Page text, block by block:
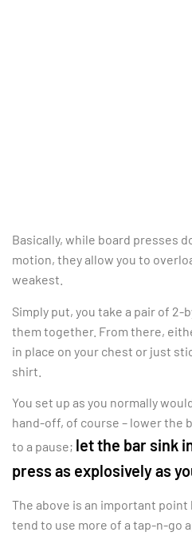
Basically, while board presses
motion, they allow you to
weakest.
Simply put, you take a pair of 2-
them together. From there,
in place on your chest or just
shirt.
You set up as you normally
hand-off, of course – lower the
to a pause; let the bar sink
press as explosively as
The above is an important point
tend to use more of a tap-n-go